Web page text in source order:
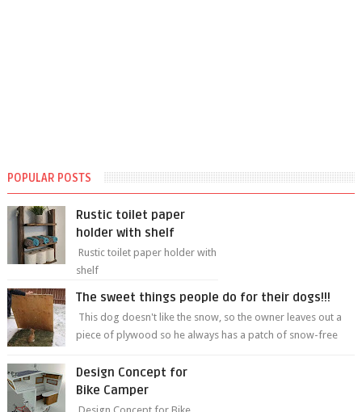
POPULAR POSTS
Rustic toilet paper
holder with shelf
Rustic toilet paper holder with
shelf
The sweet things people do for their dogs!!!
This dog doesn't like the snow, so the owner leaves out a
piece of plywood so he always has a patch of snow-free
Design Concept for
Bike Camper